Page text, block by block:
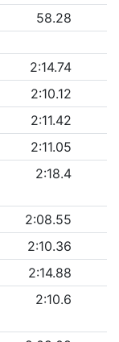
58.28
2:14.74
2:10.12
2:11.42
2:11.05
2:18.4
2:08.55
2:10.36
2:14.88
2:10.6